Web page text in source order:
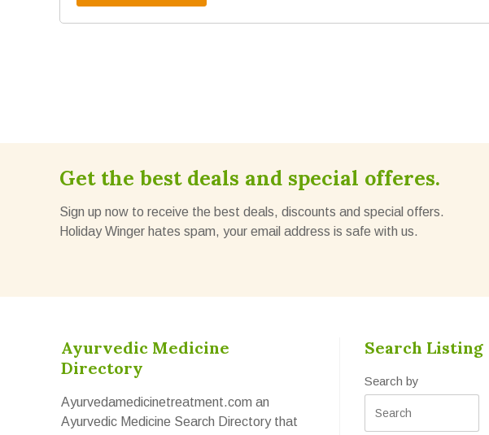
Get the best deals and special offeres.
Sign up now to receive the best deals, discounts and special offers.
Holiday Winger hates spam, your email address is safe with us.
Ayurvedic Medicine
Directory
Ayurvedamedicinetreatment.com an
Ayurvedic Medicine Search Directory that
Search Listing
Search by